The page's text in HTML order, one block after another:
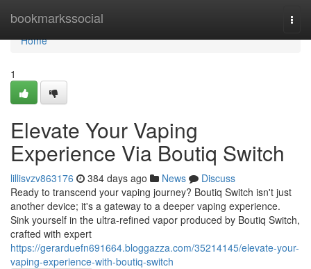
bookmarkssocial
Home
Home
1
Elevate Your Vaping
Experience Via Boutiq Switch
lillisvzv863176 384 days ago News
Discuss
Ready to transcend your vaping journey? Boutiq Switch isn't just
another device; it's a gateway to a deeper vaping experience.
Sink yourself in the ultra-refined vapor produced by Boutiq Switch,
crafted with expert
https://gerarduefn691664.bloggazza.com/35214145/elevate-your-
vaping-experience-with-boutiq-switch